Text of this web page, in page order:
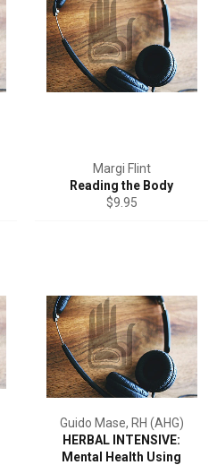
Margi Flint
Reading the Body
Regular
$9.95
Guido Mase, RH (AHG)
HERBAL INTENSIVE:
Mental Health Using